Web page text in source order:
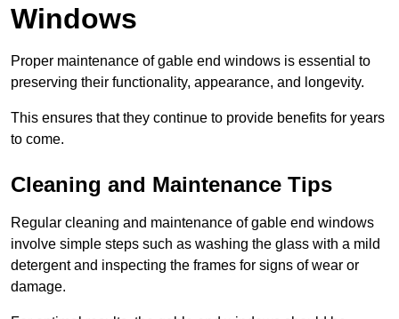
Windows
Proper maintenance of gable end windows is essential to
preserving their functionality, appearance, and longevity.
This ensures that they continue to provide benefits for years
to come.
Cleaning and Maintenance Tips
Regular cleaning and maintenance of gable end windows
involve simple steps such as washing the glass with a mild
detergent and inspecting the frames for signs of wear or
damage.